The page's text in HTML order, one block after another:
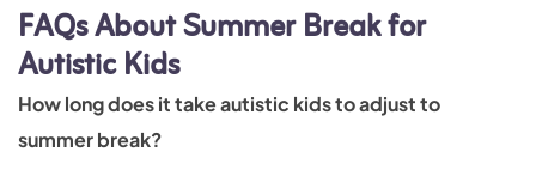
FAQs About Summer Break for
Autistic Kids
How long does it take autistic kids to adjust to
summer break?